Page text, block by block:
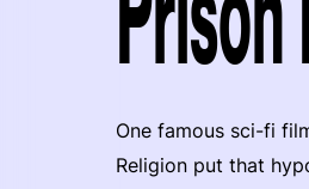
One famous sci-fi
Religion put that